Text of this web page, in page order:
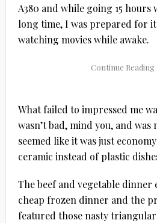
A380 and while going 15
long time, I was prepared for
watching movies while awake.
What failed to impressed me
wasn’t bad, mind you, and
seemed like it was just
ceramic instead of plastic
The beef and vegetable dinner
cheap frozen dinner and the
featured those nasty